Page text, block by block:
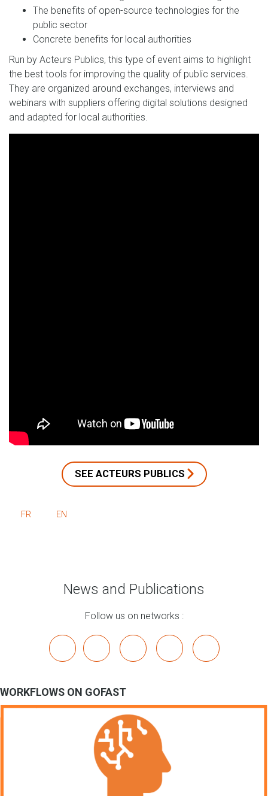
The benefits of open-source technologies for the
public sector
Concrete benefits for local authorities
Run by Acteurs Publics, this type of event aims to highlight
the best tools for improving the quality of public services.
They are organized around exchanges, interviews and
webinars with suppliers offering digital solutions designed
and adapted for local authorities.
SEE ACTEURS PUBLICS
FR EN
News and Publications
Follow us on networks :
linkedin youtube bluesky mastodon
WORKFLOWS ON GOFAST